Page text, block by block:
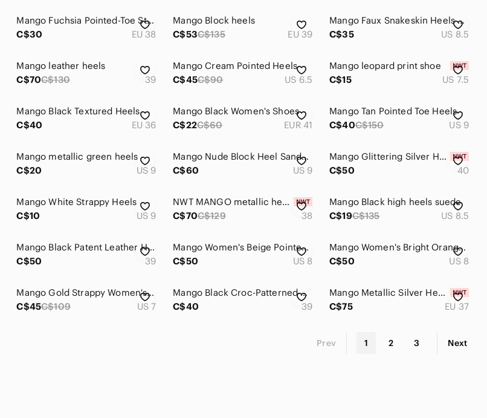
Mango Fuchsia Pointed-Toe Stiletto Pumps
C$30
EU 38
Mango Block heels
C$53C$135 EU 39
Mango Faux Snakeskin Heels Size 39
C$35
US 8.5
Mango leather heels
C$70C$130 39
Mango Cream Pointed Heels
C$45C$90 US 6.5
Mango leopard print shoe
C$15
US 7.5
Mango Black Textured Heels
C$40
EU 36
Mango Black Women's Shoes
C$22C$60 EUR 41
Mango Tan Pointed Toe Heels
C$40C$150 US 9
Mango metallic green heels
C$20
US 9
Mango Nude Block Heel Sandals
C$60
US 9
Mango Glittering Silver Heels
C$50
40
Mango White Strappy Heels
C$10
US 9
NWT MANGO metallic heels
C$70C$129 38
Mango Black high heels suede
C$19C$135 US 8.5
Mango Black Patent Leather Heels
C$50
39
Mango Women's Beige Pointed Heels
C$50
US 8
Mango Women's Bright Orange Heels
C$50
US 8
Mango Gold Strappy Women's Heels
C$45C$109 US 7
Mango Black Croc-Patterned Heels
C$40
39
Mango Metallic Silver Heels
C$75
EU 37
Prev 1 2 3 Next